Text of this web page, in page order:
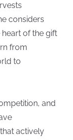
considers
of the gift
from
to
and
actively